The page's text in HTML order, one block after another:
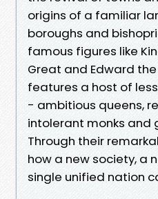
origins of a familiar
boroughs and
famous figures like
Great and Edward
features a host of
- ambitious queens,
intolerant monks and
Through their
how a new society, a
single unified nation